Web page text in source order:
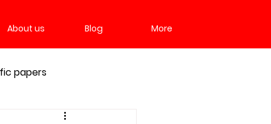
About us Blog More
papers